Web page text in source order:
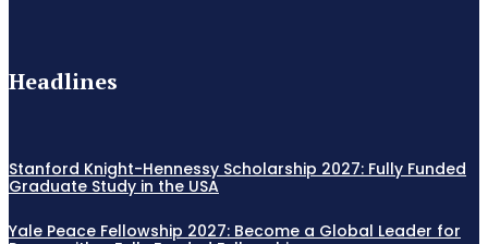
Headlines
Stanford Knight-Hennessy Scholarship 2027: Fully Funded
Graduate Study in the USA
Yale Peace Fellowship 2027: Become a Global Leader for